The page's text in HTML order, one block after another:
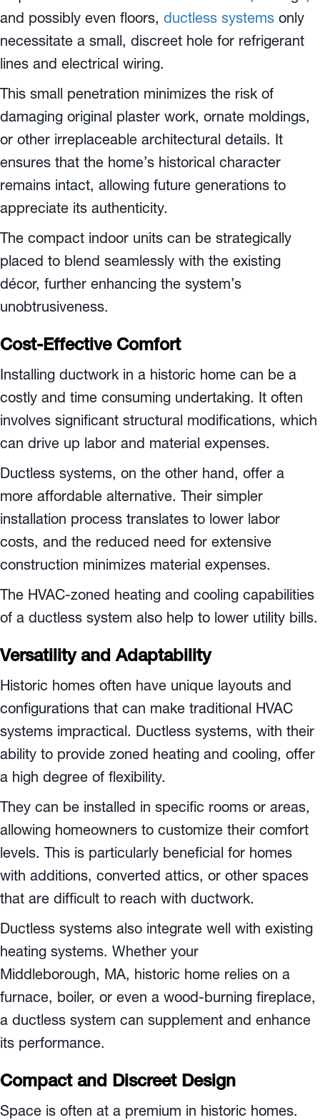
and possibly even floors, ductless systems only
necessitate a small, discreet hole for refrigerant
lines and electrical wiring.
This small penetration minimizes the risk of
damaging original plaster work, ornate moldings,
or other irreplaceable architectural details. It
ensures that the home’s historical character
remains intact, allowing future generations to
appreciate its authenticity.
The compact indoor units can be strategically
placed to blend seamlessly with the existing
décor, further enhancing the system’s
unobtrusiveness.
Cost-Effective Comfort
Installing ductwork in a historic home can be a
costly and time consuming undertaking. It often
involves significant structural modifications, which
can drive up labor and material expenses.
Ductless systems, on the other hand, offer a
more affordable alternative. Their simpler
installation process translates to lower labor
costs, and the reduced need for extensive
construction minimizes material expenses.
The HVAC-zoned heating and cooling capabilities
of a ductless system also help to lower utility bills.
Versatility and Adaptability
Historic homes often have unique layouts and
configurations that can make traditional HVAC
systems impractical. Ductless systems, with their
ability to provide zoned heating and cooling, offer
a high degree of flexibility.
They can be installed in specific rooms or areas,
allowing homeowners to customize their comfort
levels. This is particularly beneficial for homes
with additions, converted attics, or other spaces
that are difficult to reach with ductwork.
Ductless systems also integrate well with existing
heating systems. Whether your
Middleborough, MA, historic home relies on a
furnace, boiler, or even a wood-burning fireplace,
a ductless system can supplement and enhance
its performance.
Compact and Discreet Design
Space is often at a premium in historic homes.